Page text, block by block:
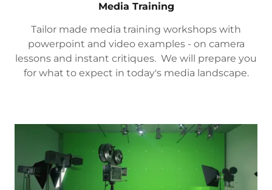
Media Training
Tailor made media training workshops with
powerpoint and video examples - on camera
lessons and instant critiques. We will prepare you
for what to expect in today's media landscape.